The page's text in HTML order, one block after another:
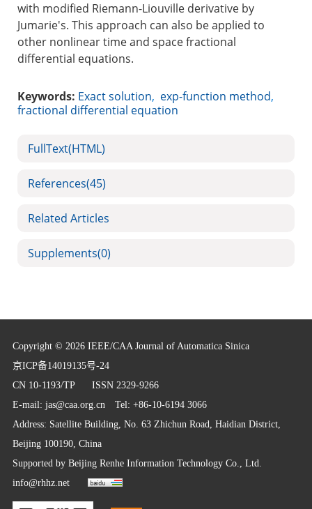
with modified Riemann-Liouville derivative by
Jumarie's. This approach can also be applied to
other nonlinear time and space fractional
differential equations.
Keywords: Exact solution, exp-function method,
fractional differential equation
FullText(HTML)
References(45)
Related Articles
Supplements(0)
Copyright © 2026 IEEE/CAA Journal of Automatica Sinica
京ICP备14019135号-24
CN 10-1193/TP ISSN 2329-9266
E-mail: jas@caa.org.cnTel: +86-10-6194 3066
Address: Satellite Building, No. 63 Zhichun Road, Haidian District,
Beijing 100190, China
Supported by Beijing Renhe Information Technology Co., Ltd.
info@rhhz.net